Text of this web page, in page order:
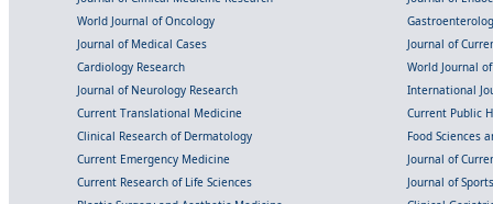
World Journal of Oncology
Journal of Medical Cases
Journal of
Cardiology Research
World Journal
Journal of Neurology Research
International
Current Translational Medicine
Current Public
Clinical Research of Dermatology
Food Sciences
Current Emergency Medicine
Journal of
Current Research of Life Sciences
Journal of